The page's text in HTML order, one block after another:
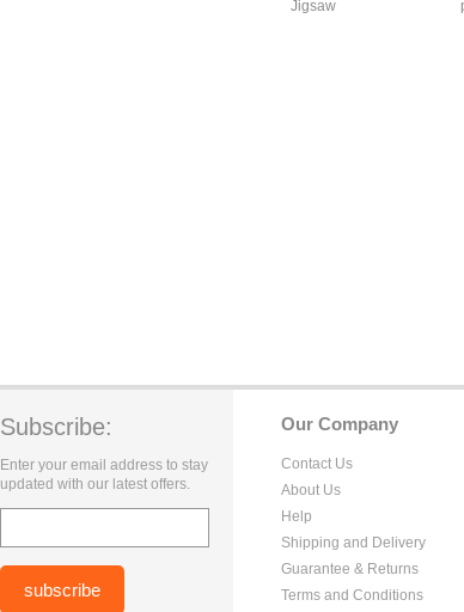
Jigsaw
Our Company
Contact Us
About Us
Help
Shipping and Delivery
Guarantee & Returns
Terms and Conditions
Subscribe:
Enter your email address to stay
updated with our latest offers.